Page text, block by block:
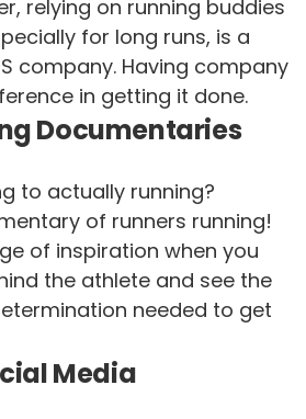
relying on running buddies
for long runs, is a
company. Having company
in getting it done.
Documentaries
to actually running?
of runners running!
of inspiration when you
the athlete and see the
needed to get
Media